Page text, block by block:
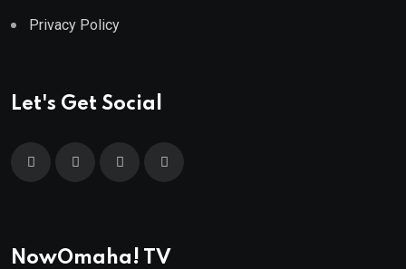
Privacy Policy
Let's Get Social
NowOmaha! TV